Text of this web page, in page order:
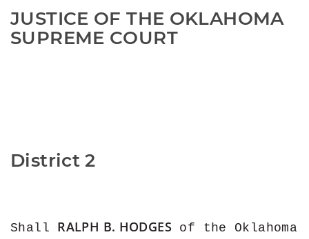
JUSTICE OF THE OKLAHOMA
SUPREME COURT
District 2
Shall RALPH B. HODGES of the Oklahoma